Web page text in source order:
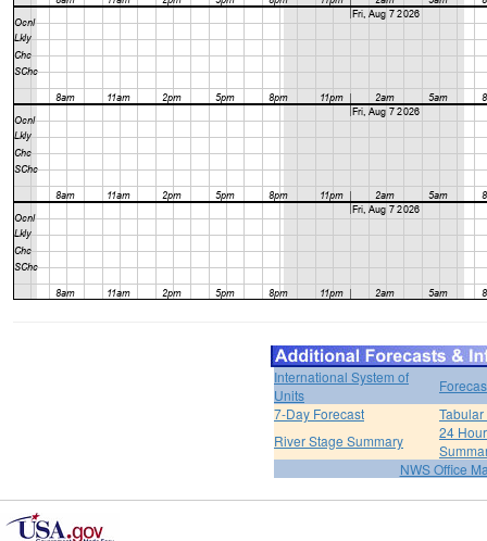
International System of
Units
7-Day Forecast
River Stage Summary
24
NWS Office